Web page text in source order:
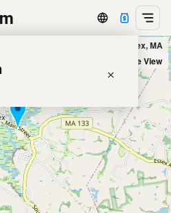
Woodman's of Essex in Essex, MA
Satellite View